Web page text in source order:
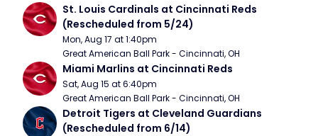
St. Louis Cardinals at Cincinnati Reds
(Rescheduled from 5/24)
Mon, Aug 17 at 1:40pm
Great American Ball Park - Cincinnati, OH
Miami Marlins at Cincinnati Reds
Sat, Aug 15 at 6:40pm
Great American Ball Park - Cincinnati, OH
Detroit Tigers at Cleveland Guardians
(Rescheduled from 6/14)